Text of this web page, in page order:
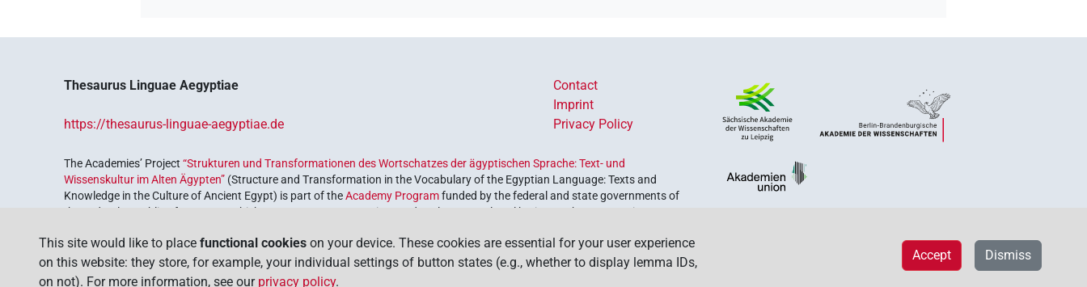
Thesaurus Linguae Aegyptiae
https://thesaurus-linguae-aegyptiae.de
Contact
Imprint
Privacy Policy
The Academies’ Project“Strukturen und Transformationen des Wortschatzes der ägyptischen Sprache: Text- und
Wissenskultur im Alten Ägypten” (Structure and Transformation in the Vocabulary of the Egyptian Language: Texts and
Knowledge in the Culture of Ancient Egypt) is part of theAcademy Programfunded by the federal and state governments of
the Federal Republic of Germany, which serves to preserve, retrieve and explore our cultural heritage. The program is
This site would like to place functional cookies on your device. These cookies are essential for your user experience
on this website: they store, for example, your individual settings of button states (e.g., whether to display lemma IDs,
on not). For more information, see our privacy policy.
Dismiss
Accept